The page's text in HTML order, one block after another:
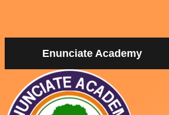
Enunciate Academy